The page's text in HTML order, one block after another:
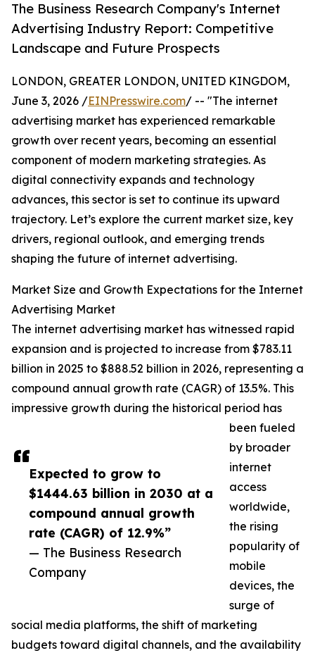
The Business Research Company's Internet
Advertising Industry Report: Competitive
Landscape and Future Prospects
Expected to grow to
$1444.63 billion in 2030 at a
compound annual growth
rate (CAGR) of 12.9%”
— The Business Research
Company
LONDON, GREATER LONDON, UNITED KINGDOM,
June 3, 2026 /EINPresswire.com/ -- "The internet
advertising market has experienced remarkable
growth over recent years, becoming an essential
component of modern marketing strategies. As
digital connectivity expands and technology
advances, this sector is set to continue its upward
trajectory. Let’s explore the current market size, key
drivers, regional outlook, and emerging trends
shaping the future of internet advertising.
Market Size and Growth Expectations for the Internet
Advertising Market
The internet advertising market has witnessed rapid
expansion and is projected to increase from $783.11
billion in 2025 to $888.52 billion in 2026, representing a
compound annual growth rate (CAGR) of 13.5%. This
impressive growth during the historical period has
been fueled
by broader
internet
access
worldwide,
the rising
popularity of
mobile
devices, the
surge of
social media platforms, the shift of marketing
budgets toward digital channels, and the availability